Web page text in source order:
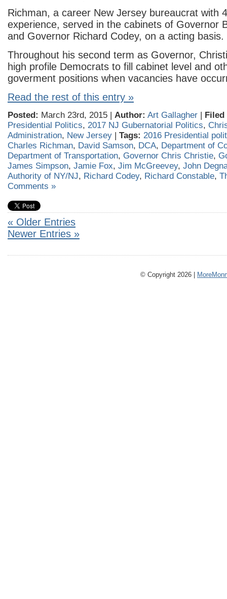
Richman, a career New Jersey bureaucrat with
experience, served in the cabinets of Governor
and Governor Richard Codey, on a acting basis.
Throughout his second term as Governor,
high profile Democrats to fill cabinet level and
goverment positions when vacancies have
Read the rest of this entry »
Posted: March 23rd, 2015 | Author: Art Gallagher | Filed
Presidential Politics, 2017 NJ Gubernatorial Politics,
Administration, New Jersey | Tags: 2016 Presidential
Charles Richman, David Samson, DCA, Department of
Department of Transportation, Governor Chris Christie,
James Simpson, Jamie Fox, Jim McGreevey, John
Authority of NY/NJ, Richard Codey, Richard Constable,
Comments »
« Older Entries
Newer Entries »
© Copyright 2026 |